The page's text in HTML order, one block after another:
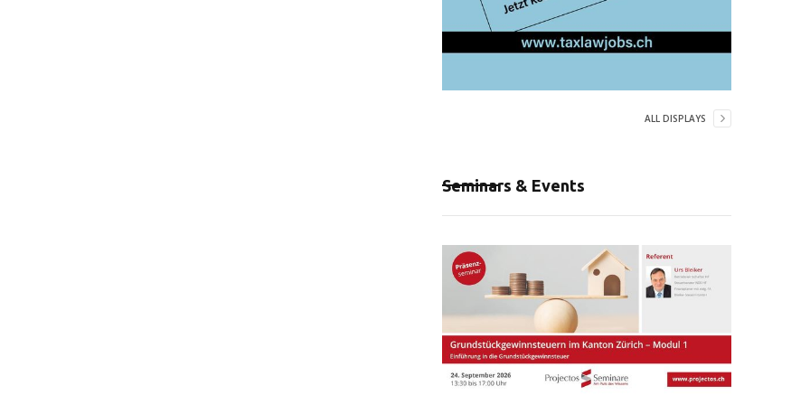
ALL DISPLAYS
Seminars & Events